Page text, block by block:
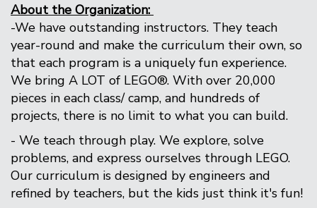
About the Organization:
-We have outstanding instructors. They teach
year-round and make the curriculum their own, so
that each program is a uniquely fun experience.
We bring A LOT of LEGO®. With over 20,000
pieces in each class/ camp, and hundreds of
projects, there is no limit to what you can build.
- We teach through play. We explore, solve
problems, and express ourselves through LEGO.
Our curriculum is designed by engineers and
refined by teachers, but the kids just think it's fun!